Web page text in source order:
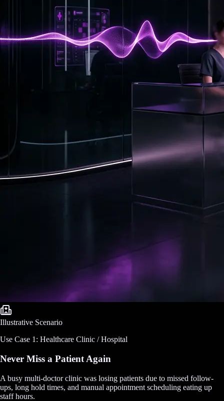
Illustrative Scenario
Use Case 1: Healthcare Clinic / Hospital
Never Miss a Patient Again
A busy multi-doctor clinic was losing patients due to missed follow-
ups, long hold times, and manual appointment scheduling eating up
staff hours.